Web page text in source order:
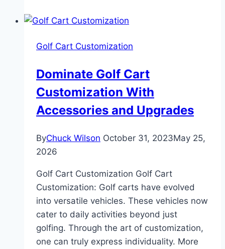
Cart
Swap:
Critical
Steps
Golf Cart Customization
Dominate Golf Cart
Customization With
Accessories and Upgrades
ByChuck Wilson October 31, 2023May 25,
2026
Golf Cart Customization Golf Cart
Customization: Golf carts have evolved
into versatile vehicles. These vehicles now
cater to daily activities beyond just
golfing. Through the art of customization,
one can truly express individuality. More